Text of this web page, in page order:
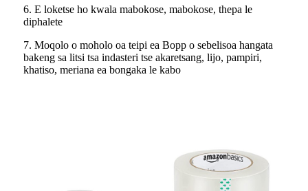
6. E loketse ho kwala mabokose, mabokose, thepa le
diphalete
7. Moqolo o moholo oa teipi ea Bopp o sebelisoa hangata
bakeng sa litsi tsa indasteri tse akaretsang, lijo, pampiri,
khatiso, meriana ea bongaka le kabo